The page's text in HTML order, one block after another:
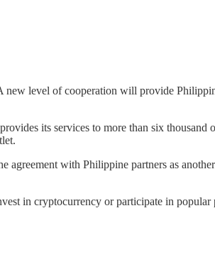
level of cooperation will provide
its services to more than six thousand
with Philippine partners as
in cryptocurrency or participate in